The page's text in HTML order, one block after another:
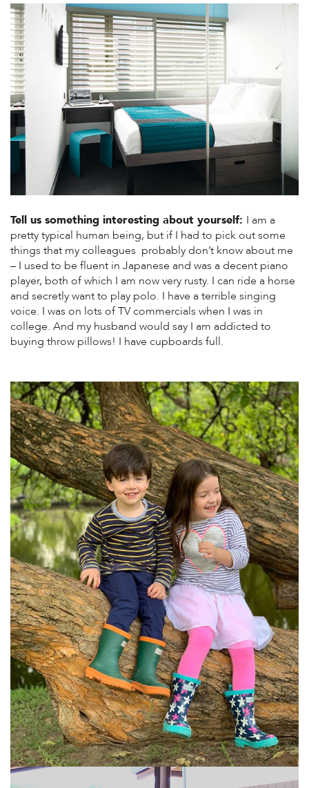
Tell us something interesting about yourself: I am a
pretty typical human being, but if I had to pick out some
things that my colleagues probably don’t know about me
– I used to be fluent in Japanese and was a decent piano
player, both of which I am now very rusty. I can ride a horse
and secretly want to play polo. I have a terrible singing
voice. I was on lots of TV commercials when I was in
college. And my husband would say I am addicted to
buying throw pillows! I have cupboards full.